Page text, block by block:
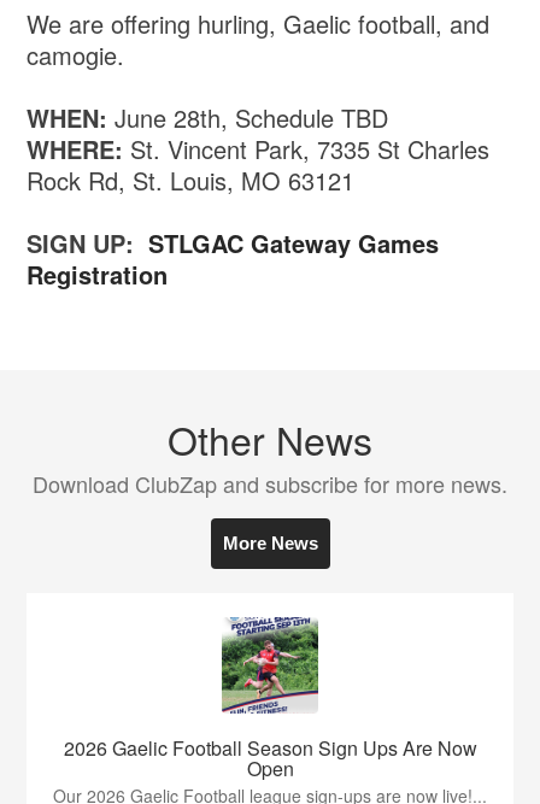
We are offering hurling, Gaelic football, and
camogie.
WHEN:June 28th, Schedule TBD
WHERE: St. Vincent Park, 7335 St Charles
Rock Rd, St. Louis, MO 63121
SIGN UP: STLGAC Gateway Games
Registration
Other News
Download ClubZap and subscribe for more news.
More News
2026 Gaelic Football Season Sign Ups Are Now
Open
Our 2026 Gaelic Football league sign-ups are now live!...